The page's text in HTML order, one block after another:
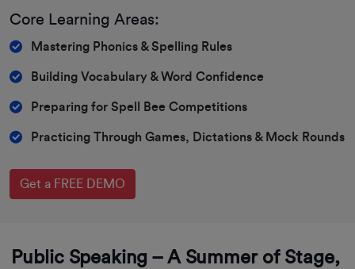
Core Learning Areas:
Mastering Phonics & Spelling Rules
Building Vocabulary & Word Confidence
Preparing for Spell Bee Competitions
Practicing Through Games, Dictations & Mock Rounds
Get a FREE DEMO
Public Speaking – A Summer of Stage,